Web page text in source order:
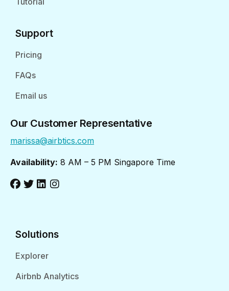
Support
Pricing
FAQs
Email us
Our Customer Representative
marissa@airbtics.com
Availability: 8 AM – 5 PM Singapore Time
Solutions
Explorer
Airbnb Analytics